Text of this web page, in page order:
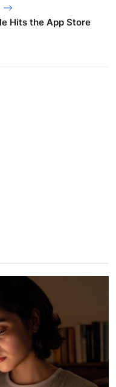
Hits the App Store